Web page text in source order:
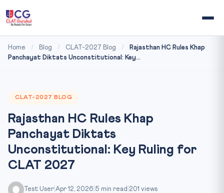
Home / Blog / CLAT-2027 Blog /
Rajasthan HC Rules Khap
Panchayat Diktats Unconstitutional: Key...
CLAT-2027 BLOG
Rajasthan HC Rules Khap
Panchayat Diktats
Unconstitutional: Key Ruling for
CLAT 2027
Test User Apr 12, 2026 5 min read 201 views